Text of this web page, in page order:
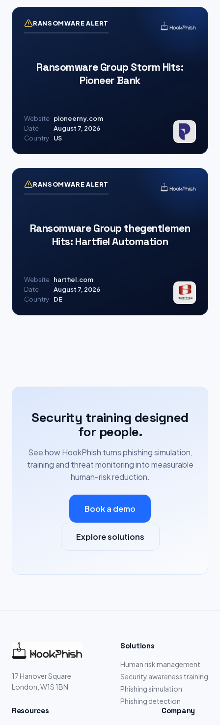
RANSOMWARE ALERT
Ransomware Group Storm Hits:
Pioneer Bank
Website pioneerny.com
Date
August 7, 2026
Country
US
RANSOMWARE ALERT
Ransomware Group thegentlemen
Hits: Hartfiel Automation
Website hartfiel.com
Date
August 7, 2026
Country
DE
Security training designed
for people.
See how HookPhish turns phishing simulation,
training and threat monitoring into measurable
human-risk reduction.
Book a demo
Explore solutions
17 Hanover Square
London, W1S 1BN
Solutions
Human risk management
Security awareness training
Phishing simulation
Phishing detection
Resources Company